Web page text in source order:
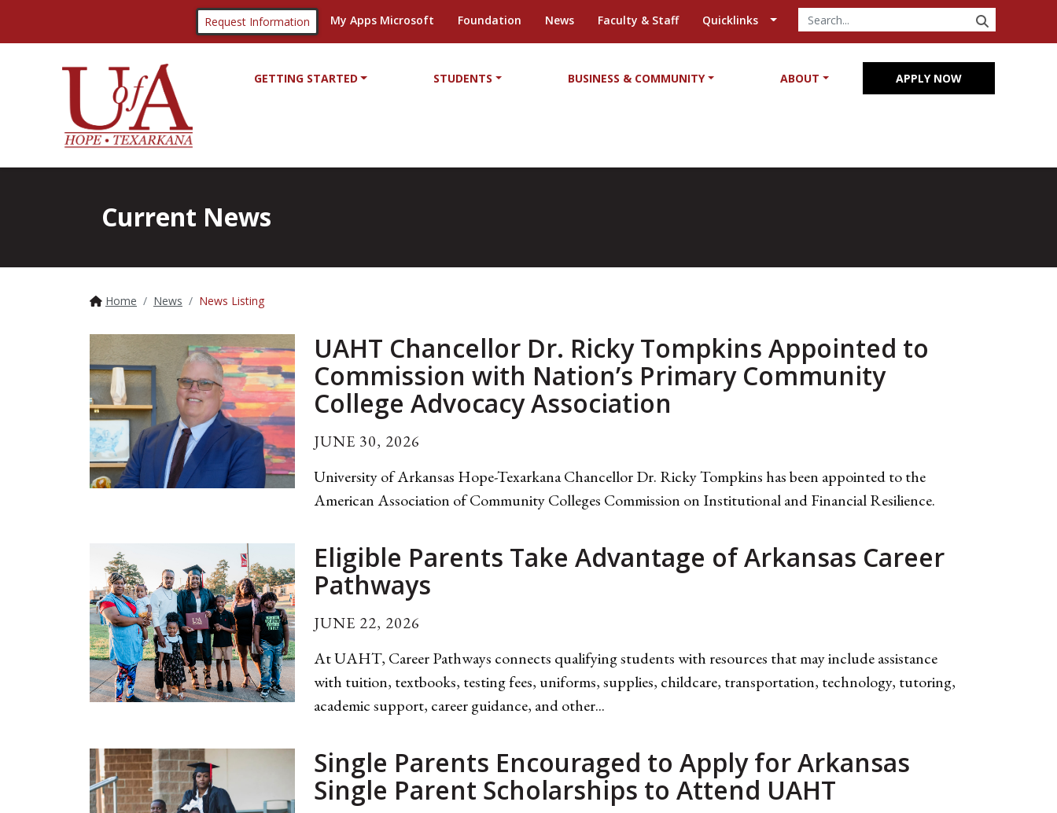
Request Information My Apps Microsoft Foundation News Faculty & Staff Quicklinks
GETTING STARTED STUDENTS BUSINESS & COMMUNITY ABOUT APPLY NOW
Current News
Home News News Listing
UAHT Chancellor Dr. Ricky Tompkins Appointed to
Commission with Nation’s Primary Community
College Advocacy Association
JUNE 30, 2026
University of Arkansas Hope-Texarkana Chancellor Dr. Ricky Tompkins has been appointed to the
American Association of Community Colleges Commission on Institutional and Financial Resilience.
Eligible Parents Take Advantage of Arkansas Career
Pathways
JUNE 22, 2026
At UAHT, Career Pathways connects qualifying students with resources that may include assistance
with tuition, textbooks, testing fees, uniforms, supplies, childcare, transportation, technology, tutoring,
academic support, career guidance, and other...
Single Parents Encouraged to Apply for Arkansas
Single Parent Scholarships to Attend UAHT